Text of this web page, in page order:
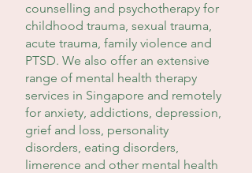
counselling and psychotherapy for
childhood trauma, sexual trauma,
acute trauma, family violence and
PTSD. We also offer an extensive
range of mental health therapy
services in Singapore and remotely
for anxiety, addictions, depression,
grief and loss, personality
disorders, eating disorders,
limerence and other mental health